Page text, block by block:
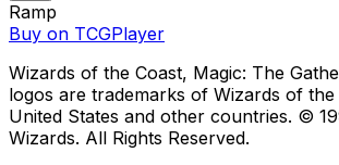
Ramp
Buy on TCGPlayer
Wizards of the Coast, Magic: The
logos are trademarks of Wizards of the
United States and other countries. ©
Wizards. All Rights Reserved.